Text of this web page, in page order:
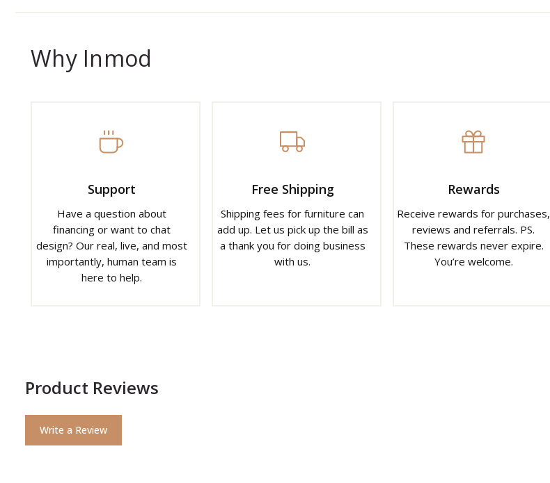
Why Inmod
Support
Have a question about
financing or want to chat
design? Our real, live, and most
importantly, human team is
here to help.
Free Shipping
Shipping fees for furniture can
add up. Let us pick up the bill as
a thank you for doing business
with us.
Rewards
Receive rewards for purchases,
reviews and referrals. PS.
These rewards never expire.
You’re welcome.
Product Reviews
Write a Review